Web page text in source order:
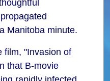
Manitoba minute.
film, "Invasion of
that B-movie